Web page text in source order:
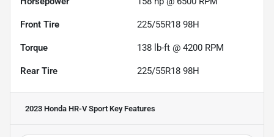
Front Tire 225/55R18 98H
Torque 138 lb-ft @ 4200 RPM
Rear Tire 225/55R18 98H
2023 Honda HR-V Sport Key Features